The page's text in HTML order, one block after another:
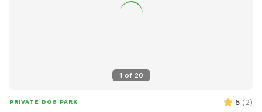
1 of 20
PRIVATE DOG PARK 5 (2)